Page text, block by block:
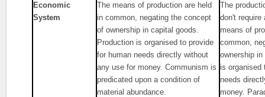
Economic
System
The means of production are held
in common, negating the concept
of ownership in capital goods.
Production is organised to provide
for human needs directly without
any use for money. Communism is
predicated upon a condition of
material abundance.
The
don't require
means of
common,
ownership
is organised
needs
money.